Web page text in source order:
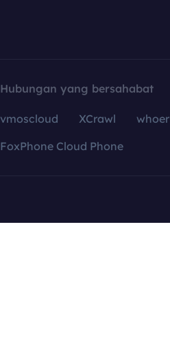
Hubungan yang bersahabat
vmoscloud XCrawl whoer
FoxPhone Cloud Phone